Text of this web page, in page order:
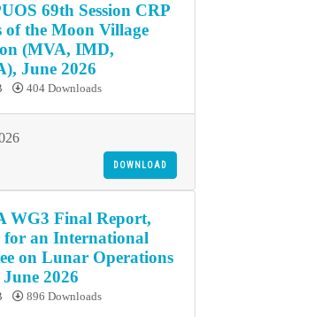
69th Session CRP
of the Moon Village
(MVA, IMD,
June 2026
404 Downloads
DOWNLOAD
WG3 Final Report,
for an International
on Lunar Operations
2026
896 Downloads